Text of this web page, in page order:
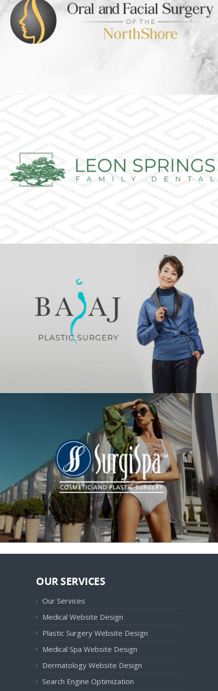
OUR SERVICES
Our Services
Medical Website Design
Plastic Surgery Website Design
Medical Spa Website Design
Dermatology Website Design
Search Engine Optimization